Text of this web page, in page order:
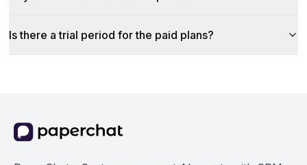
Is there a trial period for the paid plans?